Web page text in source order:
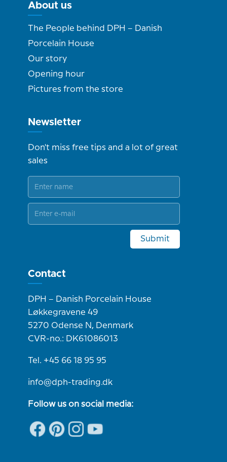
About us
The People behind DPH – Danish
Porcelain House
Our story
Opening hour
Pictures from the store
Newsletter
Don't miss free tips and a lot of great
sales
Submit
Contact
DPH – Danish Porcelain House
Løkkegravene 49
5270 Odense N, Denmark
CVR-no.: DK61086013
Tel. +45 66 18 95 95
info@dph-trading.dk
Follow us on social media: